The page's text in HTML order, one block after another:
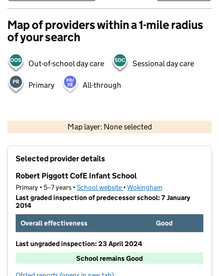
Map of providers within a 1-mile radius
of your search
Out-of-school day care Sessional day care
Primary All-through
Map layer: None selected
Contains OS data © Crown copyright and database rights 2026
Selected provider details
Robert Piggott CofE Infant School
Primary • 5–7 years •School website (opens in new tab)
•Wokingham
Last graded inspection of predecessor school: 7 January
2014
Overall effectiveness
Good
Last ungraded inspection: 23 April 2024
School remains Good